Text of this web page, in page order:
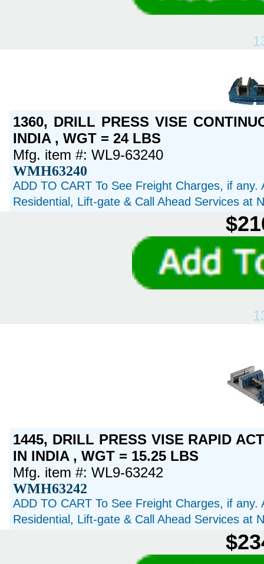
1360, DRILL PRESS VISE
INDIA , WGT = 24 LBS
Mfg. item #: WL9-63240
WMH63240
ADD TO CART To See Freight Charges, if
Residential, Lift-gate & Call Ahead Services at
1445, DRILL PRESS VISE RAPID
IN INDIA , WGT = 15.25 LBS
Mfg. item #: WL9-63242
WMH63242
ADD TO CART To See Freight Charges, if
Residential, Lift-gate & Call Ahead Services at